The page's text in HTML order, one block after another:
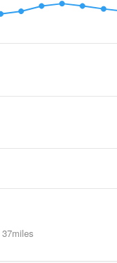
37miles